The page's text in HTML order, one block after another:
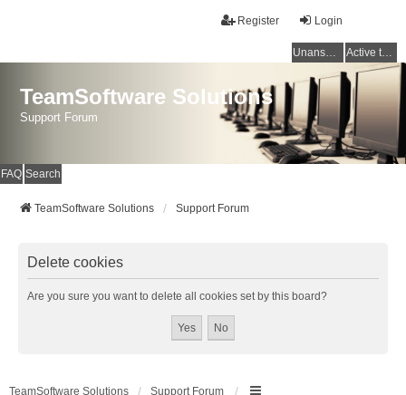
Login
Register
Unanswered topics Active topics
TeamSoftware Solutions
Support Forum
FAQ Search
TeamSoftware Solutions Support Forum
Delete cookies
Are you sure you want to delete all cookies set by this board?
TeamSoftware Solutions Support Forum